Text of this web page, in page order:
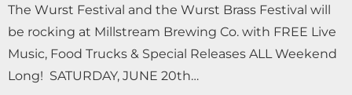
The Wurst Festival and the Wurst Brass Festival will
be rocking at Millstream Brewing Co. with FREE Live
Music, Food Trucks & Special Releases ALL Weekend
Long! SATURDAY, JUNE 20th…